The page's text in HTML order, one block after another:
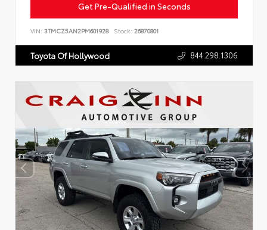
Get Pre-Qualified in Seconds
VIN: 3TMCZ5AN2PM601928 Stock: 26870801
Toyota Of Hollywood 844.298.1306